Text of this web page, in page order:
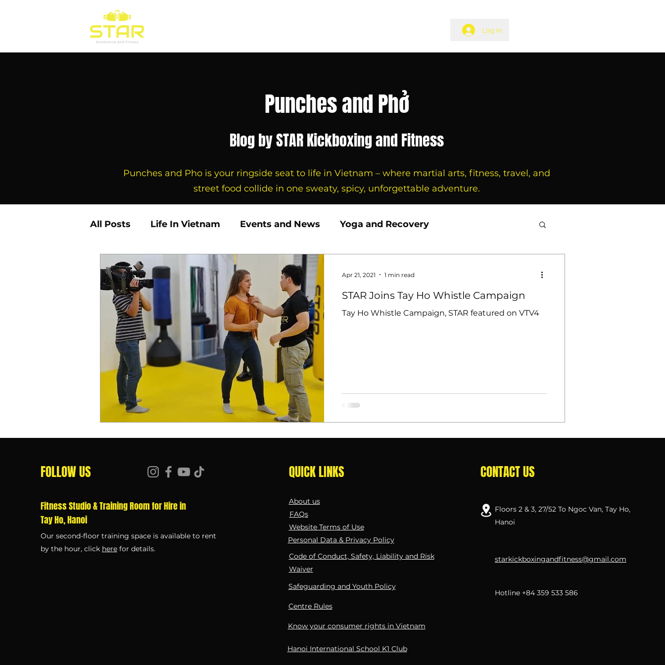
Log In
Punches and Phở
Blog by STAR Kickboxing and Fitness
Punches and Pho is your ringside seat to life in Vietnam – where martial arts, fitness, travel, and
street food collide in one sweaty, spicy, unforgettable adventure.
All Posts Life In Vietnam Events and News Yoga and Recovery
Fitness and Strength Active Kids In Hanoi
STAR Joins Tay Ho Whistle Campaign
Tay Ho Whistle Campaign, STAR featured on VTV4
Apr 21, 2021 1 min read
FOLLOW US
Fitness Studio & Training Room for Hire in
Tay Ho, Hanoi
Our second-floor training space is available to rent
by the hour, click herefor details.
QUICK LINKS
About us
FAQs
Website Terms of Use
Personal Data & Privacy Policy
Code of Conduct, Safety, Liability and Risk
Waiver
Safeguarding and Youth Policy
Centre Rules
Know your consumer rights in Vietnam
Hanoi International School K1 Club
CONTACT US
Floors 2 & 3, 27/52 To Ngoc Van, Tay Ho,
Hanoi
starkickboxingandfitness@gmail.com
Hotline +84 359 533 586